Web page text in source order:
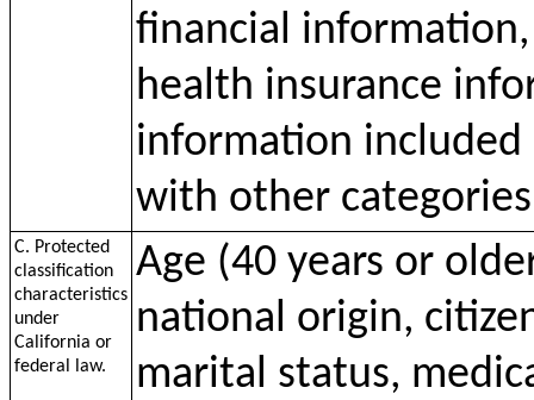
financial
health insurance
information included
with other
C. Protected
classification
characteristics
under
California or
federal law.
Age (40 years or
national origin,
marital status,